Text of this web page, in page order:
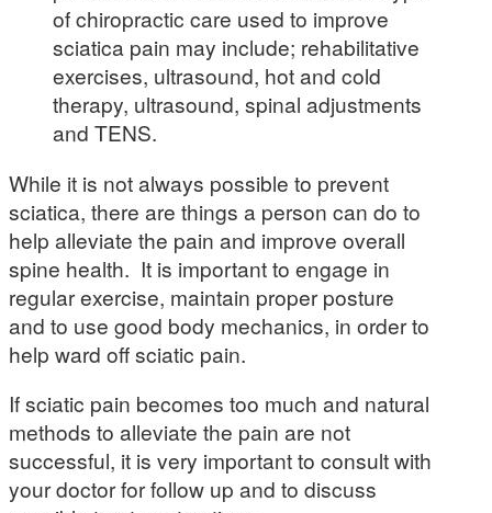
of chiropractic care used to improve
sciatica pain may include; rehabilitative
exercises, ultrasound, hot and cold
therapy, ultrasound, spinal adjustments
and TENS.
While it is not always possible to prevent
sciatica, there are things a person can do to
help alleviate the pain and improve overall
spine health. It is important to engage in
regular exercise, maintain proper posture
and to use good body mechanics, in order to
help ward off sciatic pain.
If sciatic pain becomes too much and natural
methods to alleviate the pain are not
successful, it is very important to consult with
your doctor for follow up and to discuss